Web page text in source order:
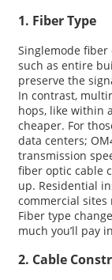
1. Fiber Type
Singlemode
such as entire
preserve the
In contrast,
hops, like within
cheaper. For
data centers;
transmission
fiber optic cable
up. Residential
commercial
Fiber type
much you’ll pay
2. Cable